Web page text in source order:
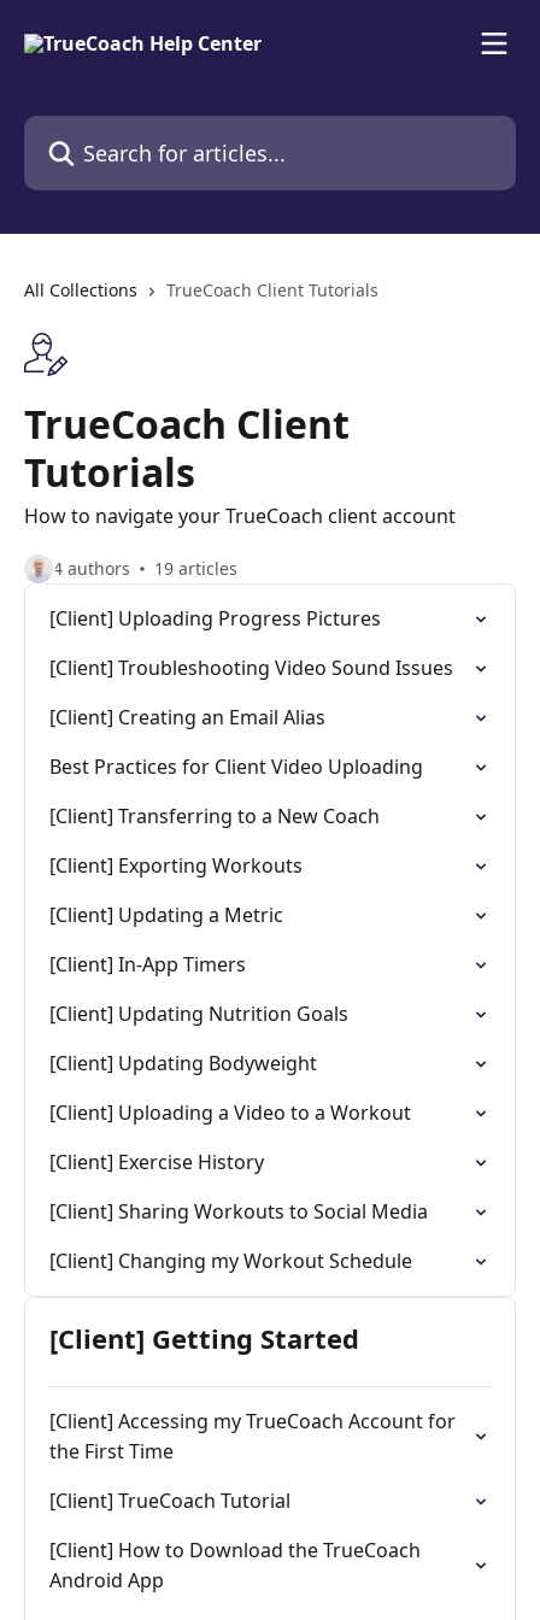
Search for articles...
All Collections TrueCoach Client Tutorials
TrueCoach Client
Tutorials
How to navigate your TrueCoach client account
4 authors 19 articles
[Client] Uploading Progress Pictures
[Client] Troubleshooting Video Sound Issues
[Client] Creating an Email Alias
Best Practices for Client Video Uploading
[Client] Transferring to a New Coach
[Client] Exporting Workouts
[Client] Updating a Metric
[Client] In-App Timers
[Client] Updating Nutrition Goals
[Client] Updating Bodyweight
[Client] Uploading a Video to a Workout
[Client] Exercise History
[Client] Sharing Workouts to Social Media
[Client] Changing my Workout Schedule
[Client] Getting Started
[Client] Accessing my TrueCoach Account for
the First Time
[Client] TrueCoach Tutorial
[Client] How to Download the TrueCoach
Android App